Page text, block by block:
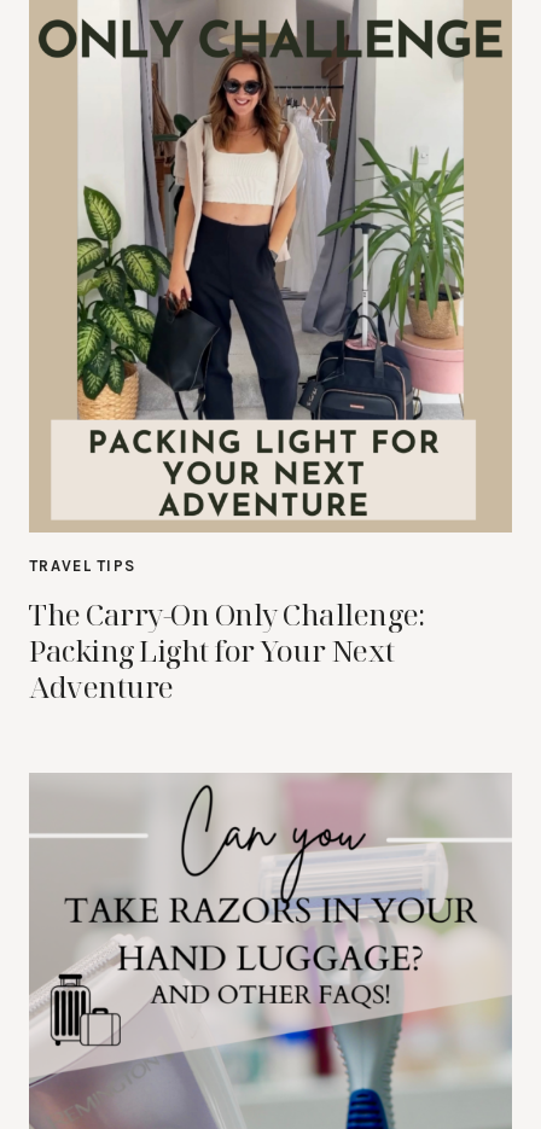
TRAVEL TIPS
The Carry-On Only Challenge:
Packing Light for Your Next
Adventure